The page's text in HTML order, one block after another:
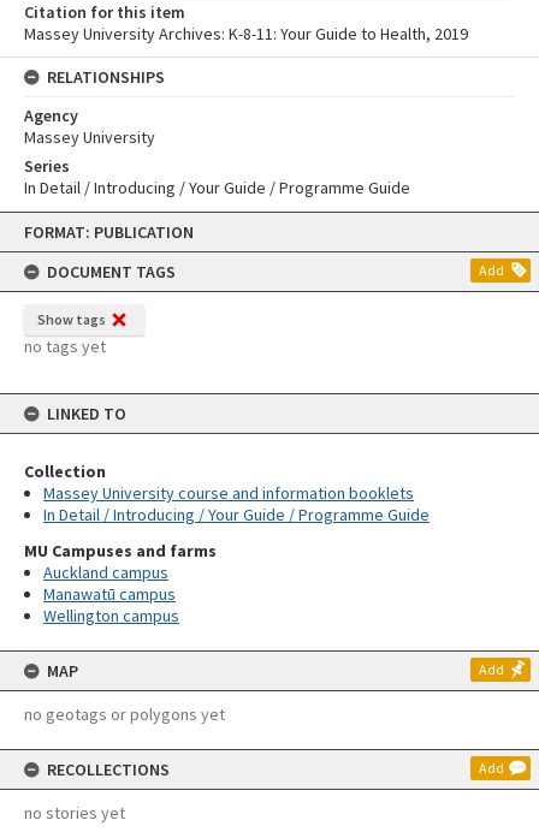
Skip
content
FORMAT: PUBLICATION
DOCUMENT TAGS
Add
Show tags
no tags yet
LINKED TO
Collection
Massey University course and information booklets
In Detail / Introducing / Your Guide / Programme Guide
MU Campuses and farms
Auckland campus
Manawatū campus
Wellington campus
MAP Add
no geotags or polygons yet
RECOLLECTIONS Add
no stories yet
Citation for this item
Massey University Archives: K-8-11: Your Guide to Health, 2019
RELATIONSHIPS
Agency
Massey University
Series
In Detail / Introducing / Your Guide / Programme Guide